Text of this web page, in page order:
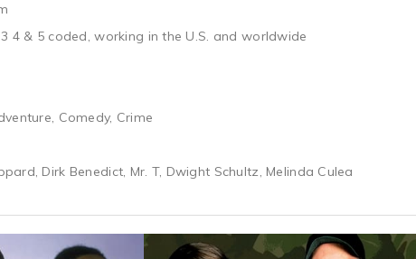
4 & 5 coded, working in the U.S. and worldwide
Comedy, Crime
Dirk Benedict, Mr. T, Dwight Schultz, Melinda Culea